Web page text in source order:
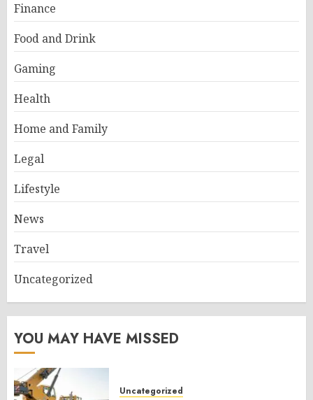
Finance
Food and Drink
Gaming
Health
Home and Family
Legal
Lifestyle
News
Travel
Uncategorized
YOU MAY HAVE MISSED
Uncategorized